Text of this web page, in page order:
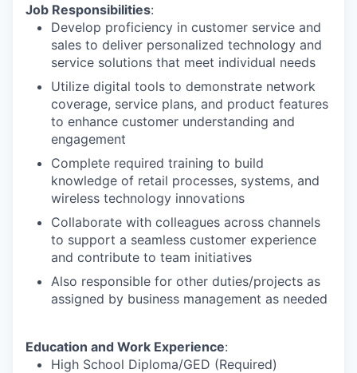
Job Responsibilities:
Develop proficiency in customer service and
sales to deliver personalized technology and
service solutions that meet individual needs
Utilize digital tools to demonstrate network
coverage, service plans, and product features
to enhance customer understanding and
engagement
Complete required training to build
knowledge of retail processes, systems, and
wireless technology innovations
Collaborate with colleagues across channels
to support a seamless customer experience
and contribute to team initiatives
Also responsible for other duties/projects as
assigned by business management as needed
Education and Work Experience:
High School Diploma/GED (Required)